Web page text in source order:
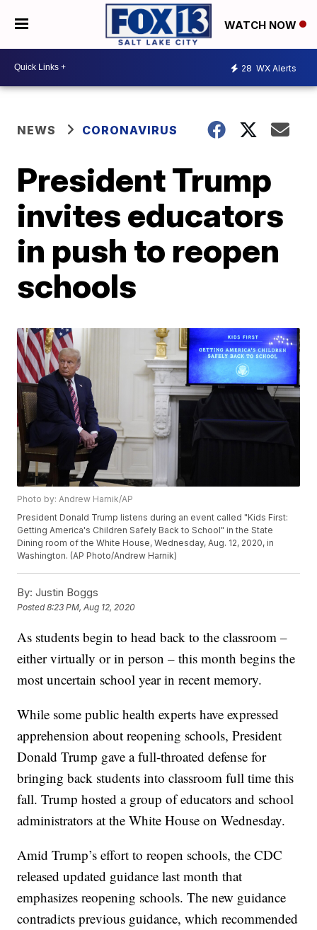
WATCH NOW
28 WX Alerts
NEWS CORONAVIRUS
President Trump
invites educators
in push to reopen
schools
Photo by: Andrew Harnik/AP
President Donald Trump listens during an event called "Kids First:
Getting America's Children Safely Back to School" in the State
Dining room of the White House, Wednesday, Aug. 12, 2020, in
Washington. (AP Photo/Andrew Harnik)
By: Justin Boggs
Posted8:23 PM, Aug 12, 2020
As students begin to head back to the classroom –
either virtually or in person – this month begins the
most uncertain school year in recent memory.
While some public health experts have expressed
apprehension about reopening schools, President
Donald Trump gave a full-throated defense for
bringing back students into classroom full time this
fall. Trump hosted a group of educators and school
administrators at the White House on Wednesday.
Amid Trump’s effort to reopen schools, the CDC
released updated guidance last month that
emphasizes reopening schools. The new guidance
contradicts previous guidance, which recommended